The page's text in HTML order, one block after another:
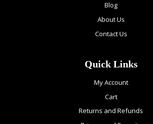
Blog
About Us
Contact Us
Quick Links
My Account
Cart
Returns and Refunds